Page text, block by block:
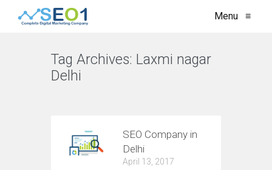
Menu ≡
Tag Archives: Laxmi nagar
Delhi
SEO Company in
Delhi
April 13, 2017